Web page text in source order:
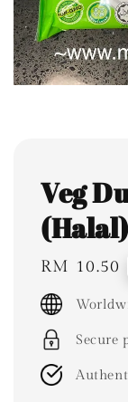
Veg
Regular
price
RM 10.50
Secure